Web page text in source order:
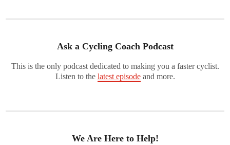
Ask a Cycling Coach Podcast
This is the only podcast dedicated to making you a faster cyclist.
Listen to the latest episodeand more.
We Are Here to Help!